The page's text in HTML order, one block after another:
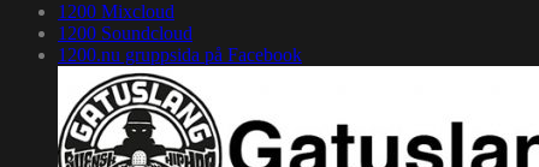
1200 Mixcloud
1200 Soundcloud
1200.nu gruppsida på Facebook